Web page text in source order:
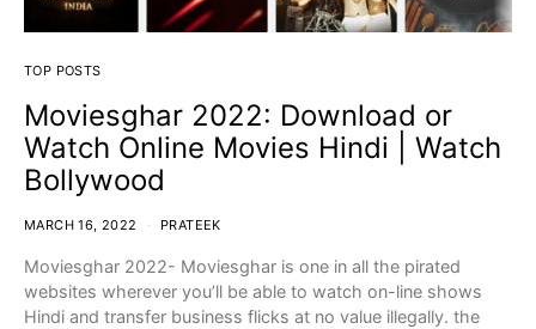
TOP POSTS
Moviesghar 2022: Download or
Watch Online Movies Hindi | Watch
Bollywood
MARCH 16, 2022 PRATEEK
Moviesghar 2022- Moviesghar is one in all the pirated
websites wherever you’ll be able to watch on-line shows
Hindi and transfer business flicks at no value illegally. the